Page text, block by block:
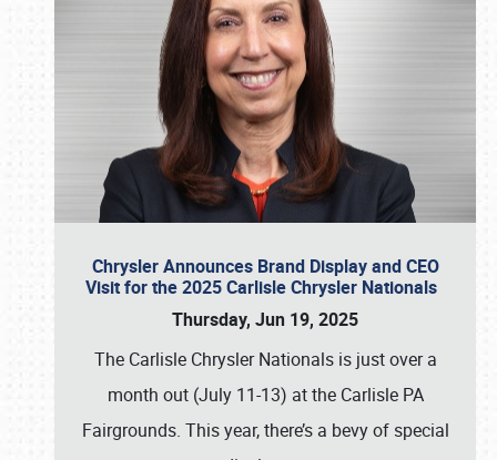
Chrysler Announces Brand Display and CEO
Visit for the 2025 Carlisle Chrysler Nationals
Thursday, Jun 19, 2025
The Carlisle Chrysler Nationals is just over a
month out (July 11-13) at the Carlisle PA
Fairgrounds. This year, there’s a bevy of special